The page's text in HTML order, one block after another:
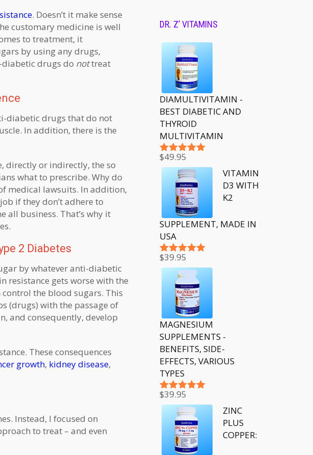
. Doesn’t it make sense
customary medicine is well
to treatment, it
by using any drugs,
drugs do nottreat
diabetic drugs that do not
In addition, there is the
directly or indirectly, the so
what to prescribe. Why do
medical lawsuits. In addition,
if they don’t adhere to
all business. That’s why it
2 Diabetes
by whatever anti-diabetic
resistance gets worse with the
the blood sugars. This
(drugs) with the passage of
and consequently, develop
These consequences
growth, kidney disease,
Instead, I focused on
to treat – and even
DR. Z’ VITAMINS
DIAMULTIVITAMIN -
BEST DIABETIC AND
THYROID
MULTIVITAMIN
Rated5.00
out of 5
$49.95
VITAMIN
D3 WITH
K2
SUPPLEMENT, MADE IN
USA
Rated5.00
out of 5
$39.95
MAGNESIUM
SUPPLEMENTS -
BENEFITS, SIDE-
EFFECTS, VARIOUS
TYPES
Rated5.00
out of 5
$39.95
ZINC
PLUS
COPPER: